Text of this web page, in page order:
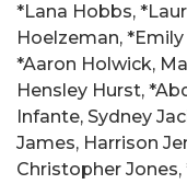
*Lana Hobbs,
Hoelzeman,
*Aaron Holwick,
Hensley Hurst,
Infante, Sydney
James, Harrison
Christopher